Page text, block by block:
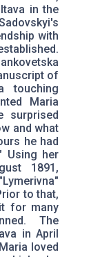
in the
with
of
touching
Maria
surprised
and what
he had
Using her
1891,
to that,
for many
The
in April
loved